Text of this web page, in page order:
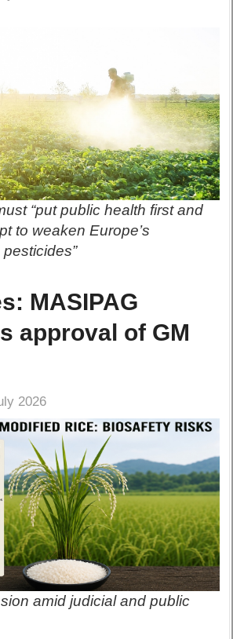
“put public health first and
to weaken Europe’s
MASIPAG
approval of GM
2026
amid judicial and public